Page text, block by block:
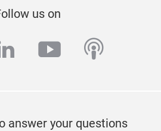
us on
youtube
answer your questions